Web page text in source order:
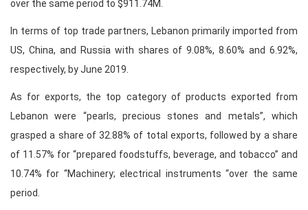
over the same period to $911.74M.
In terms of top trade partners, Lebanon primarily imported from
US, China, and Russia with shares of 9.08%, 8.60% and 6.92%,
respectively, by June 2019.
As for exports, the top category of products exported from
Lebanon were “pearls, precious stones and metals”, which
grasped a share of 32.88% of total exports, followed by a share
of 11.57% for “prepared foodstuffs, beverage, and tobacco” and
10.74% for “Machinery; electrical instruments “over the same
period.